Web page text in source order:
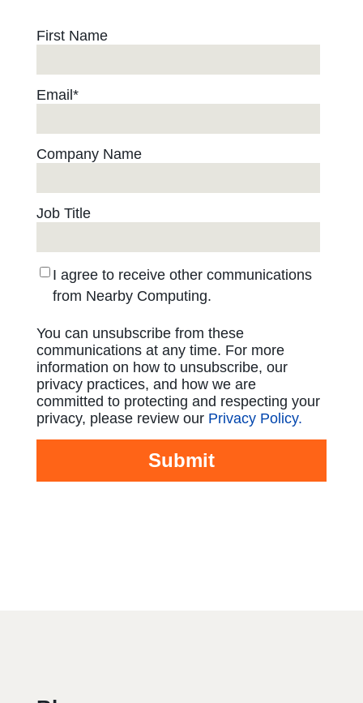
First Name
Email *
Company Name
Job Title
I agree to receive other communications
from Nearby Computing.
You can unsubscribe from these
communications at any time. For more
information on how to unsubscribe, our
privacy practices, and how we are
committed to protecting and respecting your
privacy, please review our Privacy Policy.